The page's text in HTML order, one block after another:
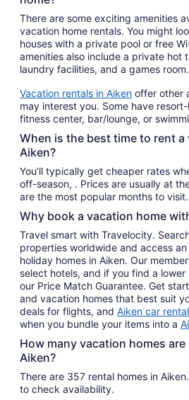
There are some exciting amenities
vacation home rentals. You might
houses with a private pool or free
amenities also include a private hot
laundry facilities, and a games room.
Vacation rentals in Aiken offer other
may interest you. Some have
fitness center, bar/lounge, or
When is the best time to rent a
Aiken?
You’ll typically get cheaper rates
off-season, . Prices are usually at
are the most popular months to visit.
Why book a vacation home
Travel smart with Travelocity.
properties worldwide and access
holiday homes in Aiken. Our
select hotels, and if you find a lower
our Price Match Guarantee. Get
and vacation homes that best suit
deals for flights, and Aiken car
when you bundle your items into a
How many vacation homes
Aiken?
There are 357 rental homes in
to check availability.